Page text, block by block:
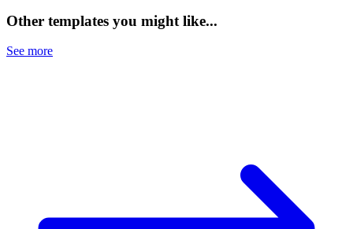
Other templates you might like...
See more